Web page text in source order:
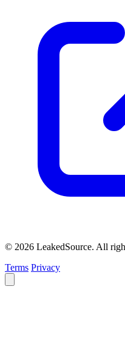
© 2026 LeakedSource. All
Terms Privacy